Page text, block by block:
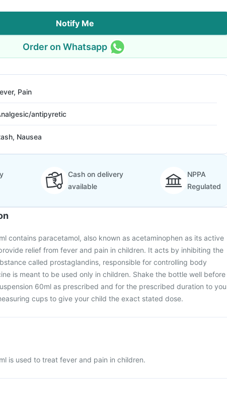
Notify Me
Order on Whatsapp
Pain
antipyretic
Nausea
Cash on delivery
available
NPPA
Regulated
contains paracetamol, also known as acetaminophen as its active
relief from fever and pain in children. It acts by inhibiting the
called prostaglandins, responsible for controlling body
is meant to be used only in children. Shake the bottle well before
60ml as prescribed and for the prescribed duration to
cups to give your child the exact stated dose.
is used to treat fever and pain in children.